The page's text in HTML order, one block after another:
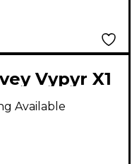
Vypyr X1
Amp
Available